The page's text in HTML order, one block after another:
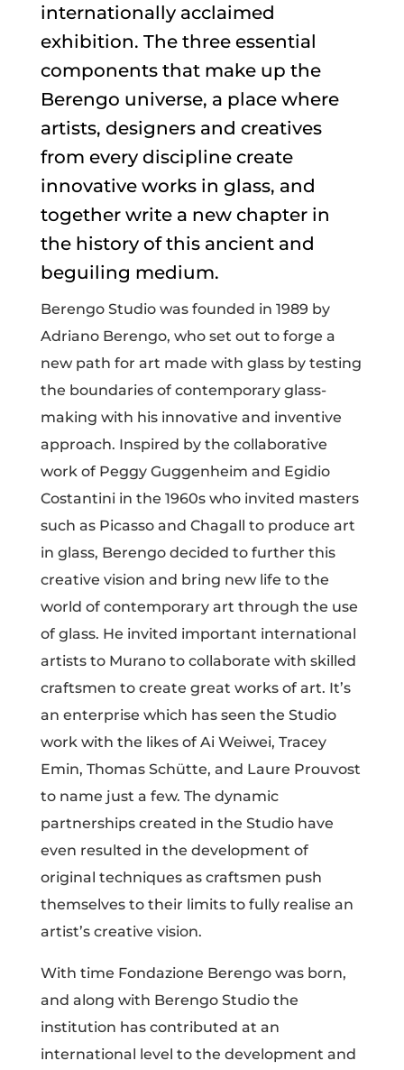
internationally acclaimed
exhibition. The three essential
components that make up the
Berengo universe, a place where
artists, designers and creatives
from every discipline create
innovative works in glass, and
together write a new chapter in
the history of this ancient and
beguiling medium.
Berengo Studio was founded in 1989 by
Adriano Berengo, who set out to forge a
new path for art made with glass by testing
the boundaries of contemporary glass-
making with his innovative and inventive
approach. Inspired by the collaborative
work of Peggy Guggenheim and Egidio
Costantini in the 1960s who invited masters
such as Picasso and Chagall to produce art
in glass, Berengo decided to further this
creative vision and bring new life to the
world of contemporary art through the use
of glass. He invited important international
artists to Murano to collaborate with skilled
craftsmen to create great works of art. It’s
an enterprise which has seen the Studio
work with the likes of Ai Weiwei, Tracey
Emin, Thomas Schütte, and Laure Prouvost
to name just a few. The dynamic
partnerships created in the Studio have
even resulted in the development of
original techniques as craftsmen push
themselves to their limits to fully realise an
artist’s creative vision.
With time Fondazione Berengo was born,
and along with Berengo Studio the
institution has contributed at an
international level to the development and